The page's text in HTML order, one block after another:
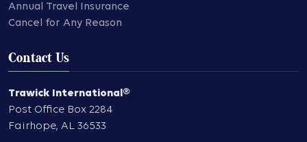
Annual Travel Insurance
Cancel for Any Reason
Contact Us
Trawick International®
Post Office Box 2284
Fairhope, AL 36533